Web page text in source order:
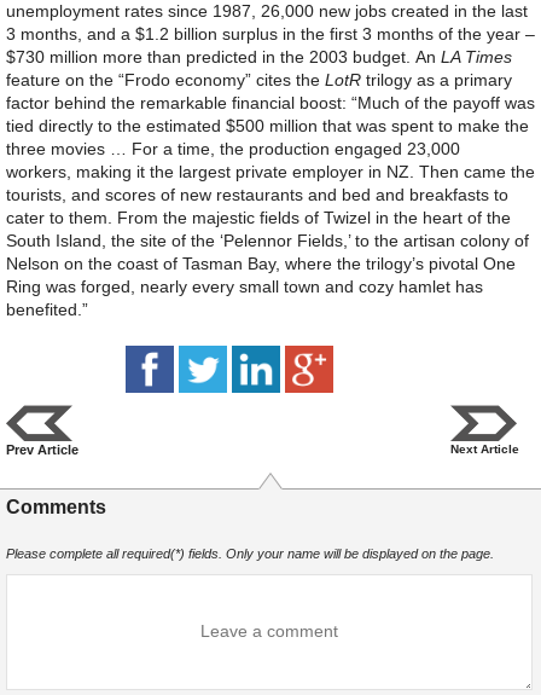
unemployment rates since 1987, 26,000 new jobs created in the last
3 months, and a $1.2 billion surplus in the first 3 months of the year –
$730 million more than predicted in the 2003 budget. An LA Times
feature on the “Frodo economy” cites the LotR trilogy as a primary
factor behind the remarkable financial boost: “Much of the payoff was
tied directly to the estimated $500 million that was spent to make the
three movies … For a time, the production engaged 23,000
workers, making it the largest private employer in NZ. Then came the
tourists, and scores of new restaurants and bed and breakfasts to
cater to them. From the majestic fields of Twizel in the heart of the
South Island, the site of the ‘Pelennor Fields,’ to the artisan colony of
Nelson on the coast of Tasman Bay, where the trilogy’s pivotal One
Ring was forged, nearly every small town and cozy hamlet has
benefited.”
Prev Article Next Article
Comments
Please complete all required(*) fields. Only your name will be displayed on the page.